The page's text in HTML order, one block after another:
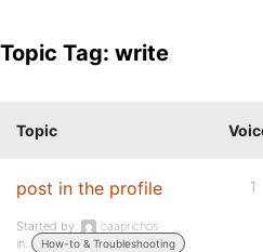
Topic Tag: write
Topic
post in the profile
Started by:
caaprichos
in:
How-to & Troubleshooting
1